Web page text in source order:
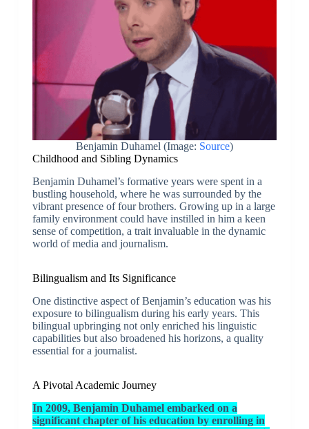
Benjamin Duhamel (Image: Source)
Childhood and Sibling Dynamics
Benjamin Duhamel’s formative years were spent in a
bustling household, where he was surrounded by the
vibrant presence of four brothers. Growing up in a large
family environment could have instilled in him a keen
sense of competition, a trait invaluable in the dynamic
world of media and journalism.
Bilingualism and Its Significance
One distinctive aspect of Benjamin’s education was his
exposure to bilingualism during his early years. This
bilingual upbringing not only enriched his linguistic
capabilities but also broadened his horizons, a quality
essential for a journalist.
A Pivotal Academic Journey
In 2009, Benjamin Duhamel embarked on a
significant chapter of his education by enrolling in